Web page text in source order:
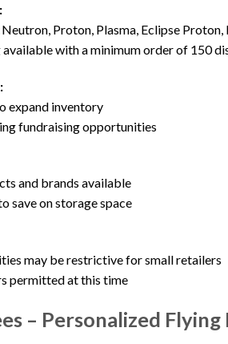
Proton, Plasma, Eclipse
with a minimum order of 150
expand inventory
fundraising opportunities
and brands available
save on storage space
may be restrictive for small retailers
permitted at this time
– Personalized